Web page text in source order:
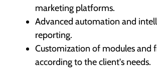
marketing platforms.
Advanced automation and
reporting.
Customization of modules and
according to the client's needs.